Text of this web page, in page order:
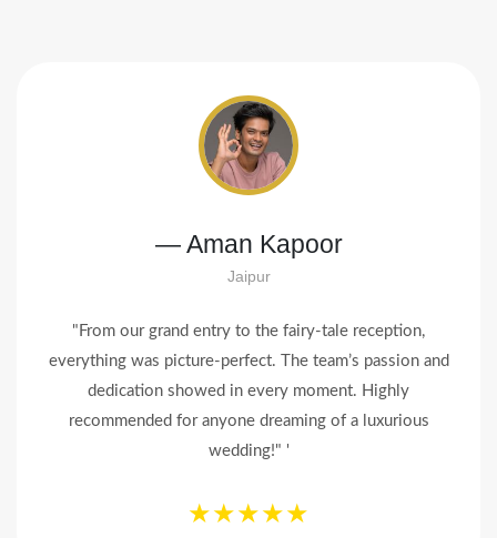
— Priya & Rohan Mehta
Mumbai
"Modern Event turned our dream wedding into reality!
From the decor to the tiniest detail, everything was
flawless. Our guests still can’t stop talking about it.
Thank you for making it magical!"